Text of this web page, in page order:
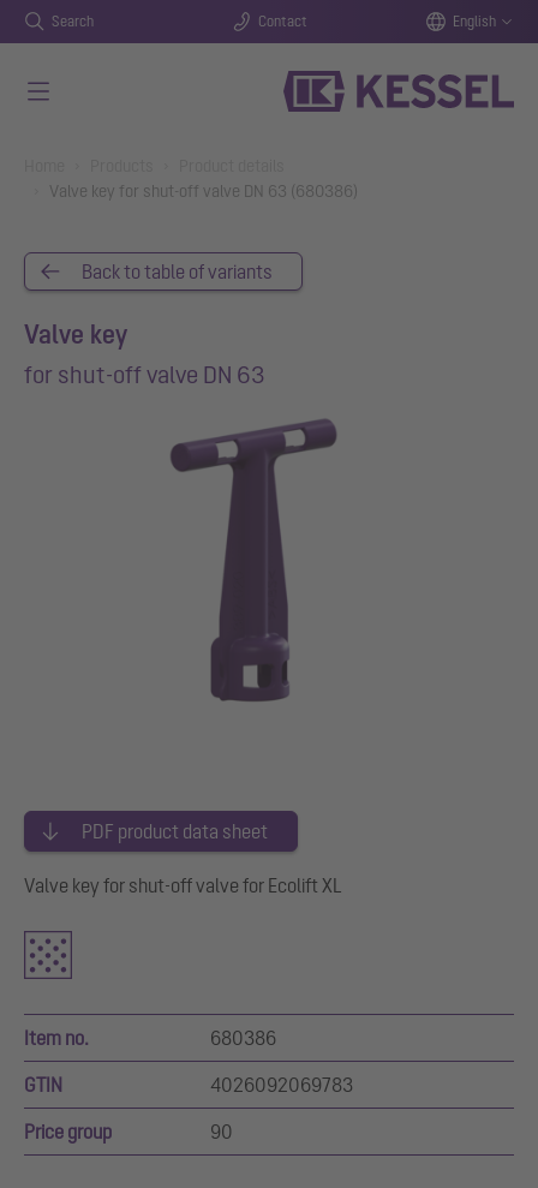
Search Contact English
Valve key for shut-off valve DN 63 (680386)
Back to table of variants
Valve key
for shut-off valve DN 63
PDF product data sheet
Valve key for shut-off valve for Ecolift XL
Item no. 680386
GTIN 4026092069783
Price group 90